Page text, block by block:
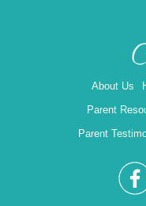
About Us
Parent
Parent